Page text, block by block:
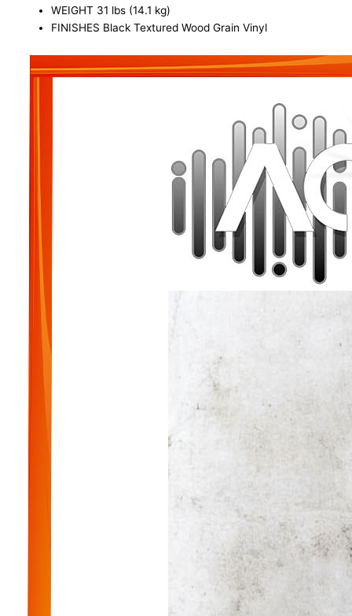
WEIGHT 31 lbs (14.1 kg)
FINISHES Black Textured Wood Grain Vinyl